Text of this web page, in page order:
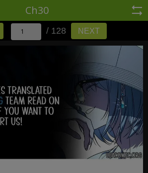
Ch30
/ 128 NEXT